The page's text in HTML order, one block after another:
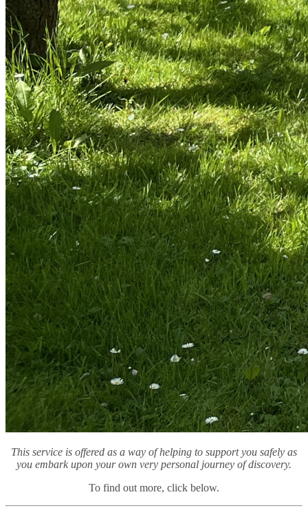
This service is offered as a way of helping to support you safely as
you embark upon your own very personal journey of discovery.
To find out more, click below.